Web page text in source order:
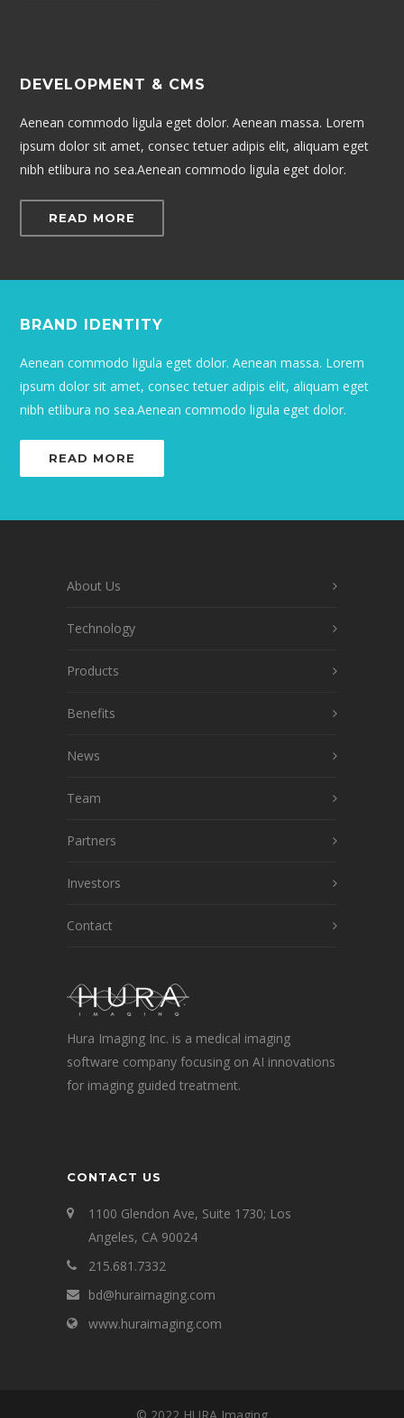
DEVELOPMENT & CMS
Aenean commodo ligula eget dolor. Aenean massa. Lorem
ipsum dolor sit amet, consec tetuer adipis elit, aliquam eget
nibh etlibura no sea.Aenean commodo ligula eget dolor.
READ MORE
BRAND IDENTITY
Aenean commodo ligula eget dolor. Aenean massa. Lorem
ipsum dolor sit amet, consec tetuer adipis elit, aliquam eget
nibh etlibura no sea.Aenean commodo ligula eget dolor.
READ MORE
About Us
Technology
Products
Benefits
News
Team
Partners
Investors
Contact
Hura Imaging Inc. is a medical imaging
software company focusing on AI innovations
for imaging guided treatment.
CONTACT US
1100 Glendon Ave, Suite 1730; Los
Angeles, CA 90024
215.681.7332
bd@huraimaging.com
www.huraimaging.com